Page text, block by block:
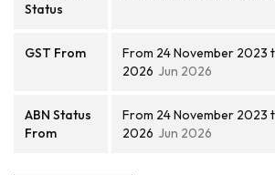
Status
GST From
From 24 November 2023
2026 Jun 2026
ABN Status
From
From 24 November 2023
2026 Jun 2026